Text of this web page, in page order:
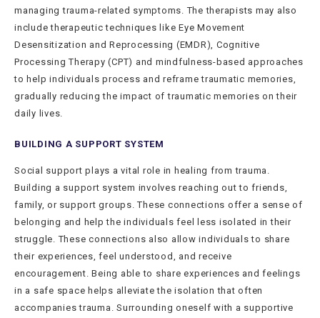
managing trauma-related symptoms. The therapists may also
include therapeutic techniques like Eye Movement
Desensitization and Reprocessing (EMDR), Cognitive
Processing Therapy (CPT) and mindfulness-based approaches
to help individuals process and reframe traumatic memories,
gradually reducing the impact of traumatic memories on their
daily lives.
BUILDING A SUPPORT SYSTEM
Social support plays a vital role in healing from trauma.
Building a support system involves reaching out to friends,
family, or support groups. These connections offer a sense of
belonging and help the individuals feel less isolated in their
struggle. These connections also allow individuals to share
their experiences, feel understood, and receive
encouragement. Being able to share experiences and feelings
in a safe space helps alleviate the isolation that often
accompanies trauma. Surrounding oneself with a supportive